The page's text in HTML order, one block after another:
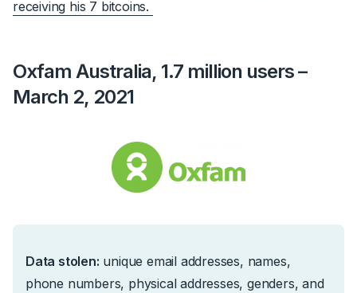
receiving his 7 bitcoins.
Oxfam Australia, 1.7 million users –
March 2, 2021
Data stolen: unique email addresses, names,
phone numbers, physical addresses, genders, and